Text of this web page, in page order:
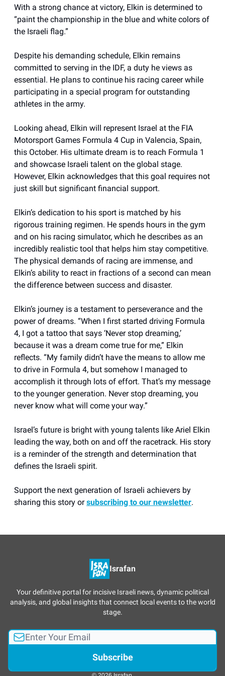
With a strong chance at victory, Elkin is determined to
“paint the championship in the blue and white colors of
the Israeli flag.”
Despite his demanding schedule, Elkin remains
committed to serving in the IDF, a duty he views as
essential. He plans to continue his racing career while
participating in a special program for outstanding
athletes in the army.
Looking ahead, Elkin will represent Israel at the FIA
Motorsport Games Formula 4 Cup in Valencia, Spain,
this October. His ultimate dream is to reach Formula 1
and showcase Israeli talent on the global stage.
However, Elkin acknowledges that this goal requires not
just skill but significant financial support.
Elkin’s dedication to his sport is matched by his
rigorous training regimen. He spends hours in the gym
and on his racing simulator, which he describes as an
incredibly realistic tool that helps him stay competitive.
The physical demands of racing are immense, and
Elkin’s ability to react in fractions of a second can mean
the difference between success and disaster.
Elkin’s journey is a testament to perseverance and the
power of dreams. “When I first started driving Formula
4, I got a tattoo that says ‘Never stop dreaming,’
because it was a dream come true for me,” Elkin
reflects. “My family didn’t have the means to allow me
to drive in Formula 4, but somehow I managed to
accomplish it through lots of effort. That’s my message
to the younger generation. Never stop dreaming, you
never know what will come your way.”
Israel’s future is bright with young talents like Ariel Elkin
leading the way, both on and off the racetrack. His story
is a reminder of the strength and determination that
defines the Israeli spirit.
Support the next generation of Israeli achievers by
sharing this story orsubscribing to our newsletter.
Israfan
Your definitive portal for incisive Israeli news, dynamic political
analysis, and global insights that connect local events to the world
stage.